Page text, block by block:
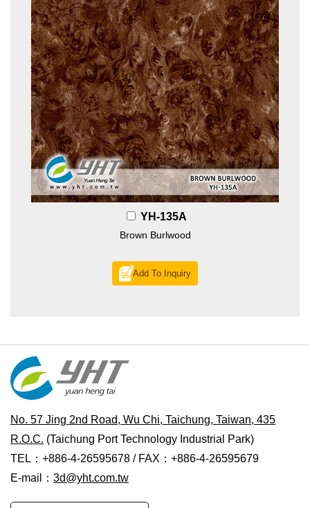
YH-135A
Brown Burlwood
Add To Inquiry
No. 57 Jing 2nd Road, Wu Chi, Taichung, Taiwan, 435
R.O.C. (Taichung Port Technology Industrial Park)
TEL：+886-4-26595678 / FAX：+886-4-26595679
E-mail： 3d@yht.com.tw